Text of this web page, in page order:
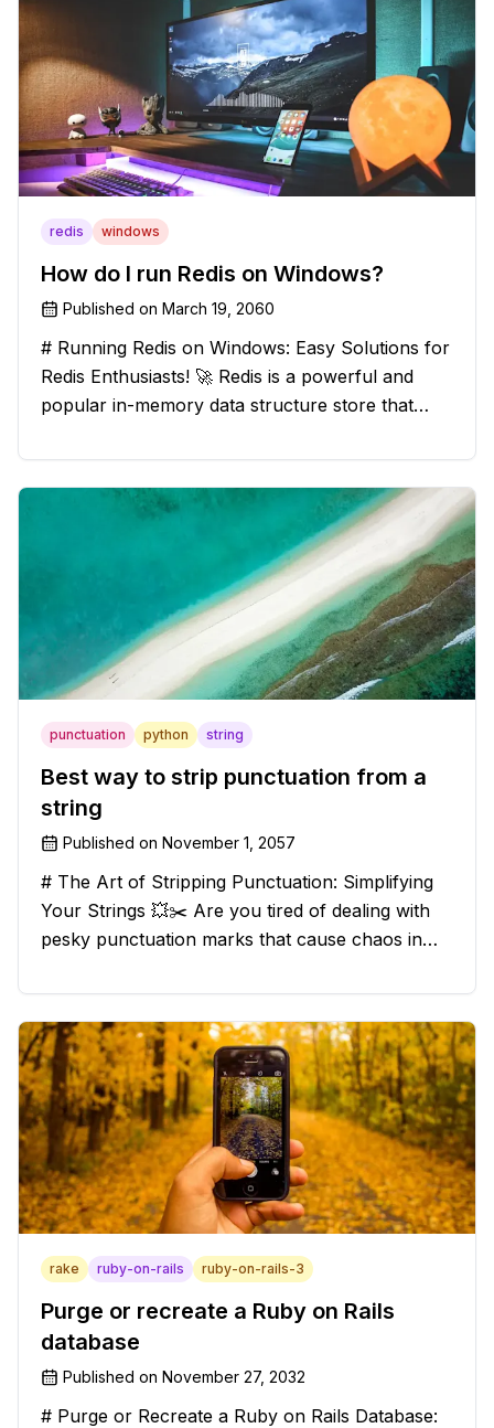
redis windows
How do I run Redis on Windows?
Published on March 19, 2060
# Running Redis on Windows: Easy Solutions for
Redis Enthusiasts! 🚀 Redis is a powerful and
popular in-memory data structure store that
However, if you're a Windows user, you might
have stumbled upon the c
punctuation python string
Best way to strip punctuation from a
string
Published on November 1, 2057
# The Art of Stripping Punctuation: Simplifying
Your Strings 💥✂️ Are you tired of dealing with
pesky punctuation marks that cause chaos in
solution that will strip those buggers away and
leave your texts clean an
rake ruby-on-rails ruby-on-rails-3
Purge or recreate a Ruby on Rails
database
Published on November 27, 2032
# Purge or Recreate a Ruby on Rails Database: